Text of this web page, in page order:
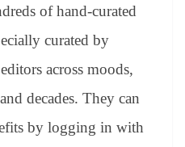
of hand-curated
curated by
across moods,
decades. They can
by logging in with